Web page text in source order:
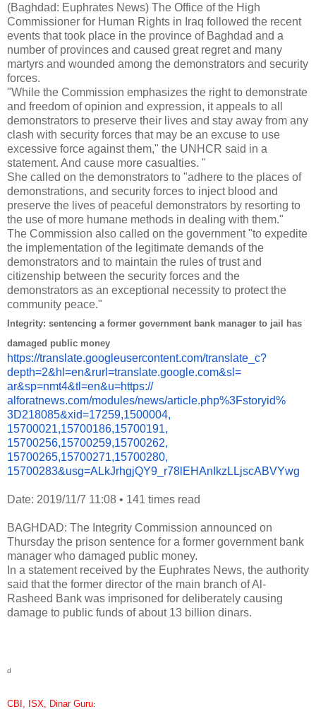
(Baghdad: Euphrates News) The Office of the High
Commissioner for Human Rights in Iraq followed the recent
events that took place in the province of Baghdad and a
number of provinces and caused great regret and many
martyrs and wounded among the demonstrators and security
forces.
"While the Commission emphasizes the right to demonstrate
and freedom of opinion and expression, it appeals to all
demonstrators to preserve their lives and stay away from any
clash with security forces that may be an excuse to use
excessive force against them," the UNHCR said in a
statement. And cause more casualties. "
She called on the demonstrators to "adhere to the places of
demonstrations, and security forces to inject blood and
preserve the lives of peaceful demonstrators by resorting to
the use of more humane methods in dealing with them."
The Commission also called on the government "to expedite
the implementation of the legitimate demands of the
demonstrators and to maintain the rules of trust and
citizenship between the security forces and the
demonstrators as an exceptional necessity to protect the
community peace."
Integrity: sentencing a former government bank manager to jail has
damaged public money
https://translate.googleusercontent.com/translate_c?
depth=2&hl=en&rurl=translate.google.com&sl=
ar&sp=nmt4&tl=en&u=https://
alforatnews.com/modules/news/article.php%3Fstoryid%
3D218085&xid=17259,1500004,
15700021,15700186,15700191,
15700256,15700259,15700262,
15700265,15700271,15700280,
15700283&usg=ALkJrhgjQY9_ r78lEHAnIkzLLjscABVYwg
Date: 2019/11/7 11:08 • 141 times read
BAGHDAD: The Integrity Commission announced on
Thursday the prison sentence for a former government bank
manager who damaged public money.
In a statement received by the Euphrates News, the authority
said that the former director of the main branch of Al-
Rasheed Bank was imprisoned for deliberately causing
damage to public funds of about 13 billion dinars.
d
CBI, ISX, Dinar Guru: